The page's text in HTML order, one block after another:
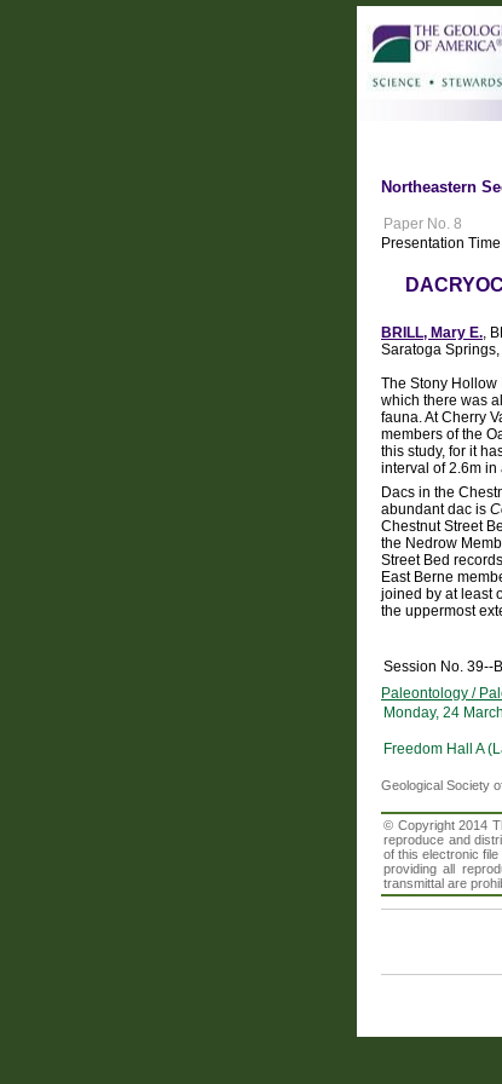
Northeastern
Paper No. 8
Presentation
BRILL, Mary E.,
Saratoga
The Stony Hollow
which there was
fauna. At Cherry
members of the
this study, for it
interval of 2.6m in
Dacs in the
abundant dac is
Chestnut Street
the Nedrow
Street Bed
East Berne
joined by at least
the uppermost
Session No. 39--
Paleontology /
Monday, 24
Freedom Hall A
Geological Society
© Copyright 2014
reproduce and
of this electronic
providing all
transmittal are